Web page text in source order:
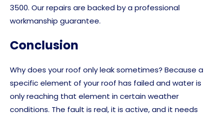
3500. Our repairs are backed by a professional
workmanship guarantee.
Conclusion
Why does your roof only leak sometimes? Because a
specific element of your roof has failed and water is
only reaching that element in certain weather
conditions. The fault is real, it is active, and it needs